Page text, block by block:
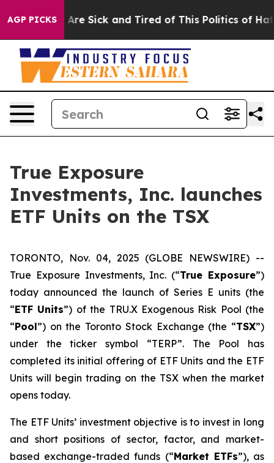
AGP PICKSAre Sick and Tired of This Politics of Hatred”
True Exposure
Investments, Inc. launches
ETF Units on the TSX
TORONTO, Nov. 04, 2025 (GLOBE NEWSWIRE) --
True Exposure Investments, Inc. (“True Exposure”)
today announced the launch of Series E units (the
“ETF Units”) of the TRU.X Exogenous Risk Pool (the
“Pool”) on the Toronto Stock Exchange (the “TSX”)
under the ticker symbol “TERP”. The Pool has
completed its initial offering of ETF Units and the ETF
Units will begin trading on the TSX when the market
opens today.
The ETF Units’ investment objective is to invest in long
and short positions of sector, factor, and market-
based exchange-traded funds (“Market ETFs”), as